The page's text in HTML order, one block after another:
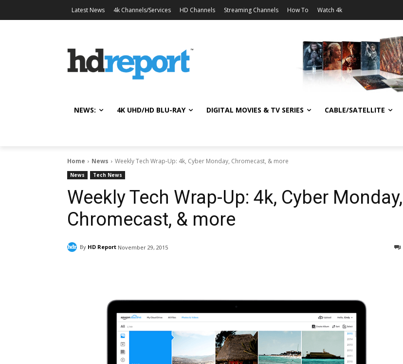
Latest News 4k Channels/Services HD Channels Streaming Channels How To Watch 4k
NEWS: 4K UHD/HD BLU-RAY DIGITAL MOVIES & TV SERIES CABLE/SATELLITE
Home News Weekly Tech Wrap-Up: 4k, Cyber Monday, Chromecast, & more
News Tech News
Weekly Tech Wrap-Up: 4k, Cyber Monday,
Chromecast, & more
By HD Report November 29, 2015